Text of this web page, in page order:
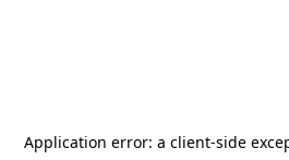
Application error: a client-side